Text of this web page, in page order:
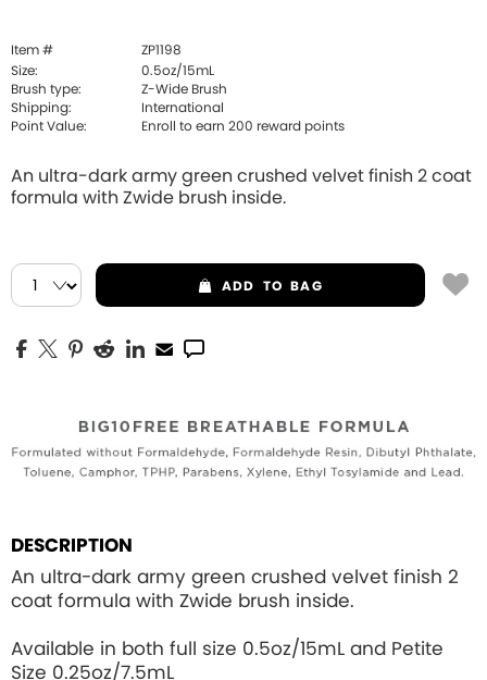
Item #
ZP1198
Size:
0.5oz/15mL
Brush type:
Z-Wide Brush
Shipping:
International
Point Value:
Enroll to earn 200 reward points
An ultra-dark army green crushed velvet finish 2 coat
formula with Zwide brush inside.
ADD TO BAG
DESCRIPTION
An ultra-dark army green crushed velvet finish 2
coat formula with Zwide brush inside.
Available in both full size 0.5oz/15mL and Petite
Size 0.25oz/7.5mL